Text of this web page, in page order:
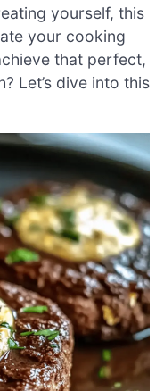
yourself, this
your cooking
that perfect,
Let’s dive into this